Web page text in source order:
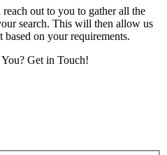
out to you to gather all the
search. This will then allow us
on your requirements.
Get in Touch!